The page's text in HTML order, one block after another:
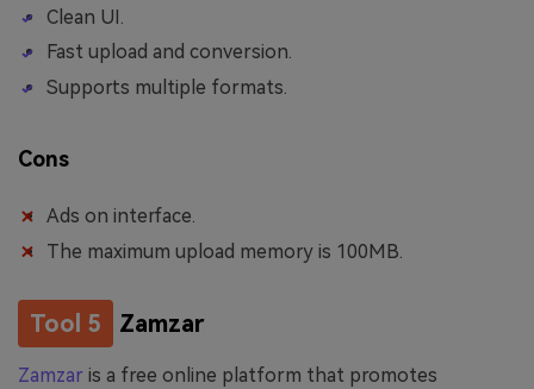
Clean UI.
Fast upload and conversion.
Supports multiple formats.
Cons
Ads on interface.
The maximum upload memory is 100MB.
Tool 5 Zamzar
Zamzar is a free online platform that promotes